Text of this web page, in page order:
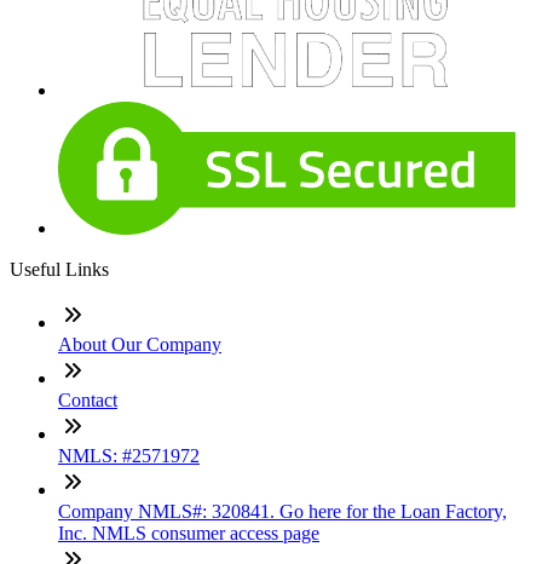
Useful Links
About Our Company
Contact
NMLS: #2571972
Company NMLS#: 320841. Go here for the Loan Factory,
Inc. NMLS consumer access page